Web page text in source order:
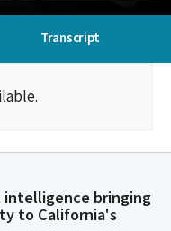
Transcript
intelligence bringing
to California's